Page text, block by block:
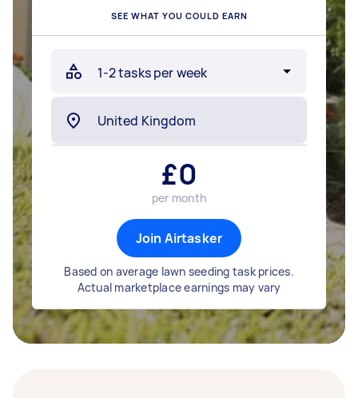
SEE WHAT YOU COULD EARN
£0
per month
Join Airtasker
Based on average lawn seeding task prices.
Actual marketplace earnings may vary